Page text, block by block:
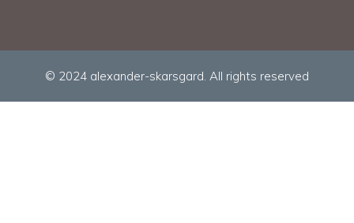
© 2024 alexander-skarsgard. All rights reserved